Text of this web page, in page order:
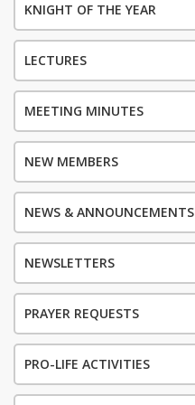
KNIGHT OF THE YEAR
LECTURES
MEETING MINUTES
NEW MEMBERS
NEWS & ANNOUNCEMENTS
NEWSLETTERS
PRAYER REQUESTS
PRO-LIFE ACTIVITIES